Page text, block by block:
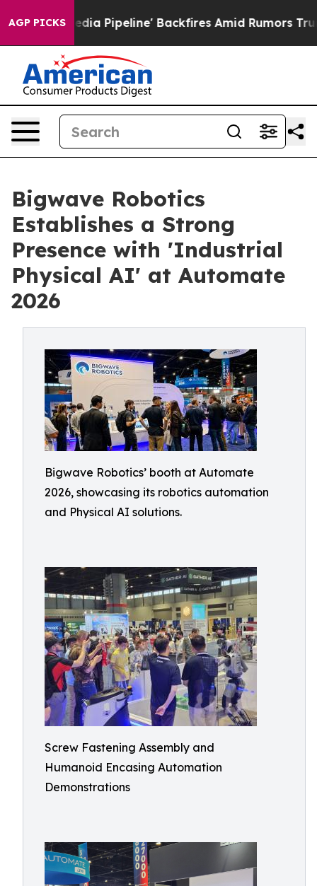
AGP PICKS
Media Pipeline' Backfires Amid Rumors Trump Will
Bigwave Robotics
Establishes a Strong
Presence with 'Industrial
Physical AI' at Automate
2026
Bigwave Robotics’ booth at Automate
2026, showcasing its robotics automation
and Physical AI solutions.
Screw Fastening Assembly and
Humanoid Encasing Automation
Demonstrations